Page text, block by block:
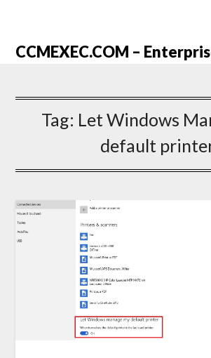
CCMEXEC.COM –
Tag: Let Windows
default